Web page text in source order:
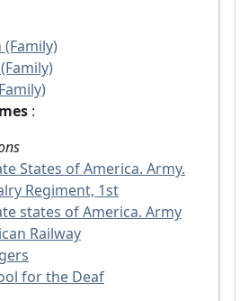
(Family)
:
States of America. Army.
Regiment, 1st
states of America. Army
Railway
for the Deaf